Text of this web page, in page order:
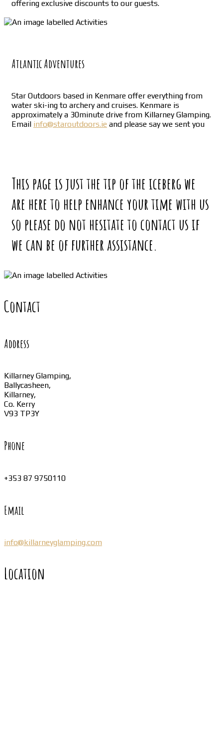
offering exclusive discounts to our guests.
Atlantic Adventures
Star Outdoors based in Kenmare offer everything from
water ski-ing to archery and cruises. Kenmare is
approximately a 30minute drive from Killarney Glamping.
Email info@staroutdoors.ie and please say we sent you
This page is just the tip of the iceberg we
are here to help enhance your time with us
so please do not hesitate to contact us if
we can be of further assistance.
Contact
Address
Killarney Glamping,
Ballycasheen,
Killarney,
Co. Kerry
V93 TP3Y
Phone
+353 87 9750110
Email
info@killarneyglamping.com
Location